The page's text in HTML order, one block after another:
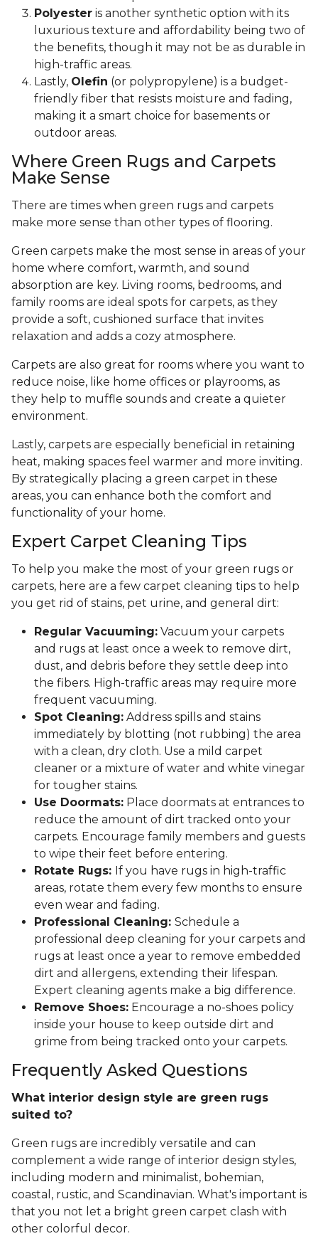
Polyester is another synthetic option with its
luxurious texture and affordability being two of
the benefits, though it may not be as durable in
high-traffic areas.
Lastly, Olefin (or polypropylene) is a budget-
friendly fiber that resists moisture and fading,
making it a smart choice for basements or
outdoor areas.
Where Green Rugs and Carpets
Make Sense
There are times when green rugs and carpets
make more sense than other types of flooring.
Green carpets make the most sense in areas of your
home where comfort, warmth, and sound
absorption are key. Living rooms, bedrooms, and
family rooms are ideal spots for carpets, as they
provide a soft, cushioned surface that invites
relaxation and adds a cozy atmosphere.
Carpets are also great for rooms where you want to
reduce noise, like home offices or playrooms, as
they help to muffle sounds and create a quieter
environment.
Lastly, carpets are especially beneficial in retaining
heat, making spaces feel warmer and more inviting.
By strategically placing a green carpet in these
areas, you can enhance both the comfort and
functionality of your home.
Expert Carpet Cleaning Tips
To help you make the most of your green rugs or
carpets, here are a few carpet cleaning tips to help
you get rid of stains, pet urine, and general dirt:
Regular Vacuuming: Vacuum your carpets
and rugs at least once a week to remove dirt,
dust, and debris before they settle deep into
the fibers. High-traffic areas may require more
frequent vacuuming.
Spot Cleaning: Address spills and stains
immediately by blotting (not rubbing) the area
with a clean, dry cloth. Use a mild carpet
cleaner or a mixture of water and white vinegar
for tougher stains.
Use Doormats: Place doormats at entrances to
reduce the amount of dirt tracked onto your
carpets. Encourage family members and guests
to wipe their feet before entering.
Rotate Rugs: If you have rugs in high-traffic
areas, rotate them every few months to ensure
even wear and fading.
Professional Cleaning: Schedule a
professional deep cleaning for your carpets and
rugs at least once a year to remove embedded
dirt and allergens, extending their lifespan.
Expert cleaning agents make a big difference.
Remove Shoes: Encourage a no-shoes policy
inside your house to keep outside dirt and
grime from being tracked onto your carpets.
Frequently Asked Questions
What interior design style are green rugs
suited to?
Green rugs are incredibly versatile and can
complement a wide range of interior design styles,
including modern and minimalist, bohemian,
coastal, rustic, and Scandinavian. What's important is
that you not let a bright green carpet clash with
other colorful decor.